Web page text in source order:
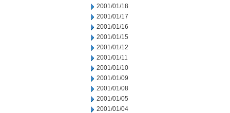
2001/01/18
2001/01/17
2001/01/16
2001/01/15
2001/01/12
2001/01/11
2001/01/10
2001/01/09
2001/01/08
2001/01/05
2001/01/04